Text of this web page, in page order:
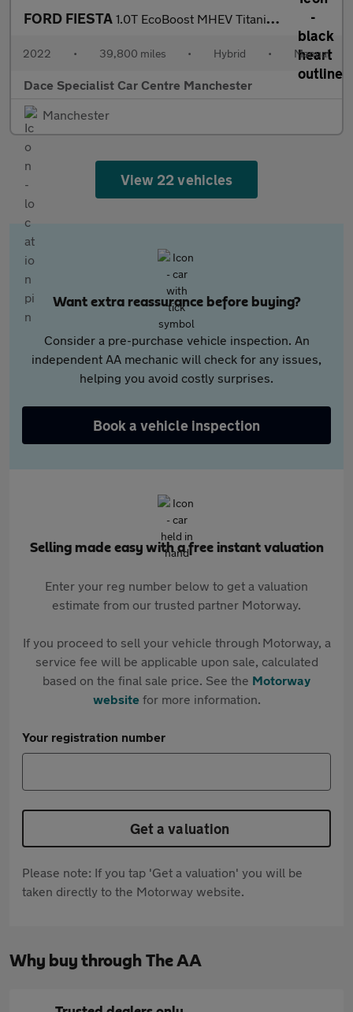
FORD FIESTA 1.0T EcoBoost MHEV Titanium Hatchback 5dr Petrol Hybrid Manual E
2022 • 39,800 miles • Hybrid • Manual
Dace Specialist Car Centre Manchester
Manchester
View 22 vehicles
Want extra reassurance before buying?
Consider a pre-purchase vehicle inspection. An
independent AA mechanic will check for any issues,
helping you avoid costly surprises.
Book a vehicle inspection
Selling made easy with a free instant valuation
Enter your reg number below to get a valuation
estimate from our trusted partner Motorway.
If you proceed to sell your vehicle through Motorway, a
service fee will be applicable upon sale, calculated
based on the final sale price. See the Motorway
websitefor more information.
Your registration number
Get a valuation
Please note: If you tap 'Get a valuation' you will be
taken directly to the Motorway website.
Why buy through The AA